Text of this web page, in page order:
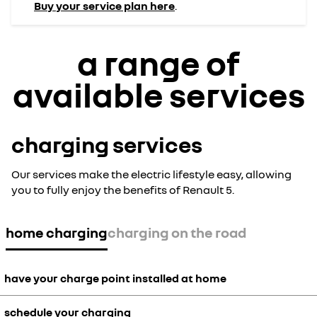
Buy your service plan here.
a range of
available services
charging services
Our services make the electric lifestyle easy, allowing
you to fully enjoy the benefits of Renault 5.
home chargingcharging on the road
have your charge point installed at home
Benefit from the convenience of installing a home charger. The price
schedule your charging